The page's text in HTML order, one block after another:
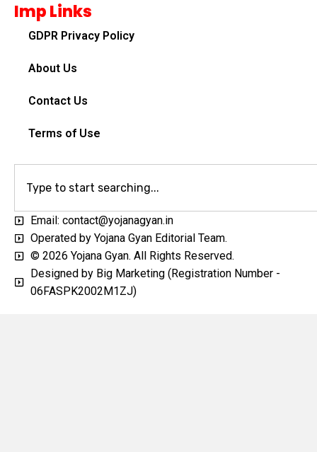
Imp Links
GDPR Privacy Policy
About Us
Contact Us
Terms of Use
Email: contact@yojanagyan.in
Operated by Yojana Gyan Editorial Team.
© 2026 Yojana Gyan. All Rights Reserved.
Designed by Big Marketing (Registration Number -
06FASPK2002M1ZJ)